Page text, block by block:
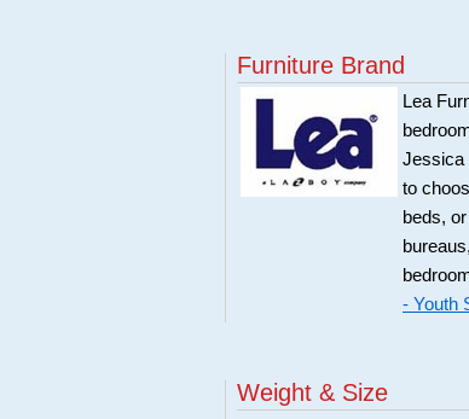
Furniture Brand
Lea
Jessica
to
beds,
- Youth
Weight & Size